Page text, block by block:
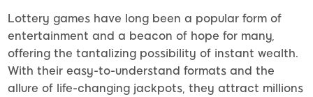
Lottery games have long been a popular form of
entertainment and a beacon of hope for many,
offering the tantalizing possibility of instant wealth.
With their easy-to-understand formats and the
allure of life-changing jackpots, they attract millions